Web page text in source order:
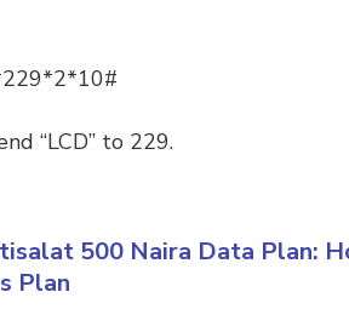
“LCD” to 229.
500 Naira Data Plan:
Plan